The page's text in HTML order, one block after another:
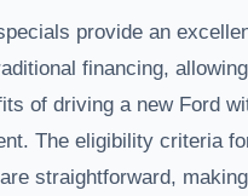
provide an
financing,
of driving a new Ford
The eligibility criteria
straightforward,